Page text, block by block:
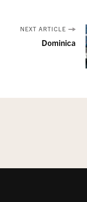
NEXT ARTICLE
Dominica